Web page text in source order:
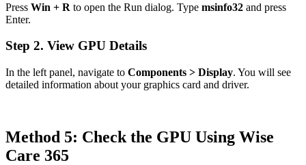
Press Win + R to open the Run dialog. Type msinfo32 and press
Enter.
Step 2. View GPU Details
In the left panel, navigate to Components > Display. You will see
detailed information about your graphics card and driver.
Method 5: Check the GPU Using Wise
Care 365